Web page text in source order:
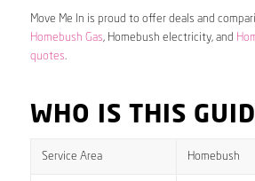
Move Me In is proud to offer deals and
Homebush Gas, Homebush electricity, and
quotes.
WHO IS THIS
Service Area Homebush